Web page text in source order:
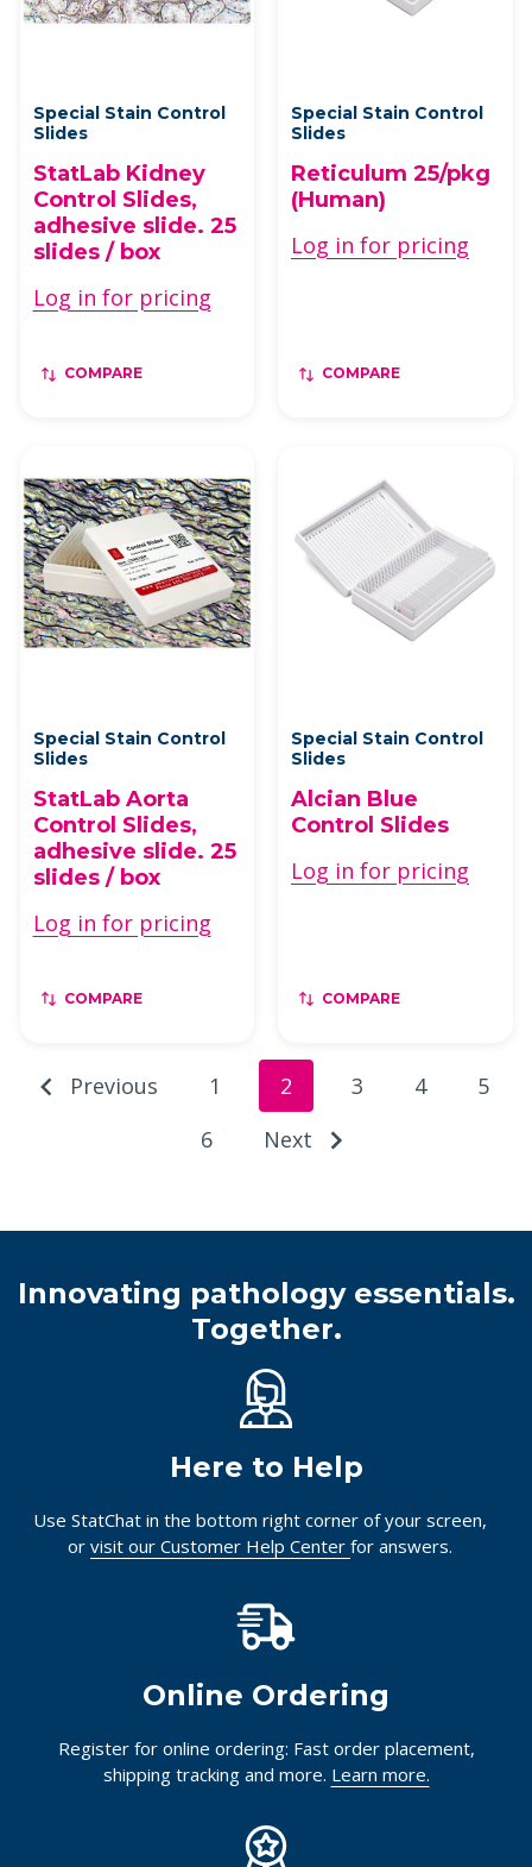
Special Stain Control
Slides
StatLab Kidney
Control Slides,
adhesive slide. 25
slides / box
Log in for pricing
COMPARE
Special Stain Control
Slides
Reticulum 25/pkg
(Human)
Log in for pricing
COMPARE
Special Stain Control
Slides
StatLab Aorta
Control Slides,
adhesive slide. 25
slides / box
Log in for pricing
COMPARE
Special Stain Control
Slides
Alcian Blue
Control Slides
Log in for pricing
COMPARE
Previous 1 2 3 4
5
6
Next
Innovating pathology essentials.
Together.
Here to Help
Use StatChat in the bottom right corner of your screen,
or visit our Customer Help Center for answers.
Online Ordering
Register for online ordering: Fast order placement,
shipping tracking and more. Learn more.